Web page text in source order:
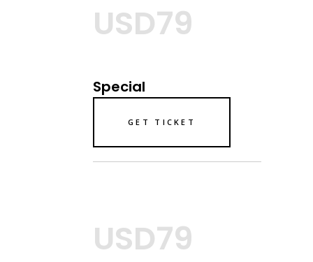
USD79
Special
GET TICKET
USD79